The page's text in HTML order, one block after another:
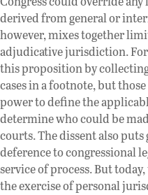
derived from general or
however, mixes together
adjudicative jurisdiction.
this proposition by
cases in a footnote, but
power to define the
determine who could be
courts. The dissent also puts
deference to congressional
service of process. But
the exercise of personal